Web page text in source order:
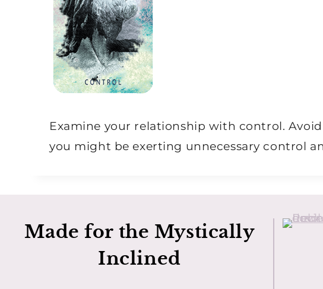
Examine your relationship with control.
you might be exerting unnecessary control
Made for the Mystically
Inclined